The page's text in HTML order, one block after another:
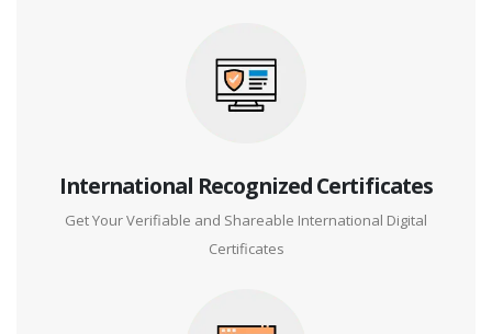
International Recognized Certificates
Get Your Verifiable and Shareable International Digital
Certificates